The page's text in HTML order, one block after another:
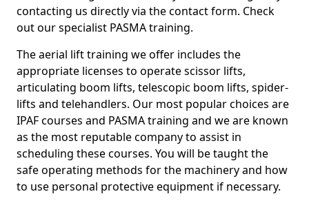
contacting us directly via the contact form. Check
out our specialist PASMA training.
The aerial lift training we offer includes the
appropriate licenses to operate scissor lifts,
articulating boom lifts, telescopic boom lifts, spider-
lifts and telehandlers. Our most popular choices are
IPAF courses and PASMA training and we are known
as the most reputable company to assist in
scheduling these courses. You will be taught the
safe operating methods for the machinery and how
to use personal protective equipment if necessary.